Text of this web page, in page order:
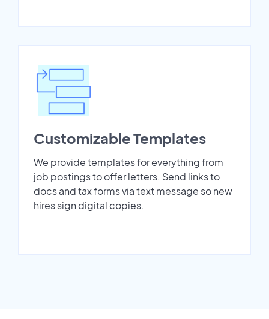
Customizable Templates
We provide templates for everything from
job postings to offer letters. Send links to
docs and tax forms via text message so new
hires sign digital copies.